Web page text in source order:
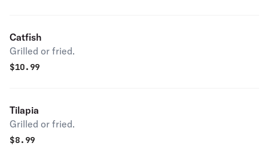
Catfish
Grilled or fried.
$10.99
Tilapia
Grilled or fried.
$8.99